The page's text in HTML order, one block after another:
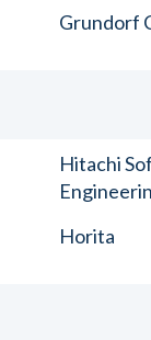
Grundorf
Hitachi
Horita